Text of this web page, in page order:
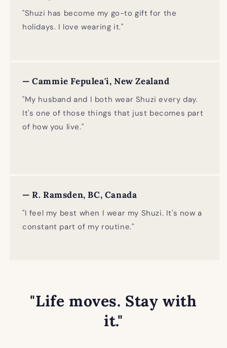
"Shuzi has become my go-to gift for the
holidays. I love wearing it."
— Cammie Fepulea'i, New Zealand
"My husband and I both wear Shuzi every day.
It's one of those things that just becomes part
of how you live."
— R. Ramsden, BC, Canada
"I feel my best when I wear my Shuzi. It's now a
constant part of my routine."
"Life moves. Stay with
it."